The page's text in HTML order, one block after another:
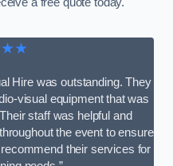
Hire was outstanding. They
visual equipment that was
staff was helpful and
the event to ensure
their services for